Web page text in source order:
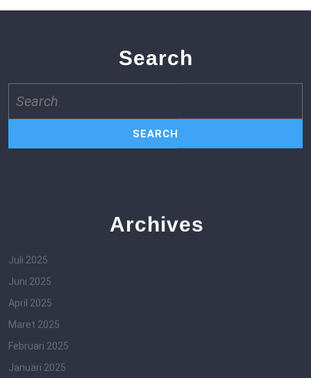
Search
for:
Archives
Juli 2025
Juni 2025
April 2025
Maret 2025
Februari 2025
Januari 2025